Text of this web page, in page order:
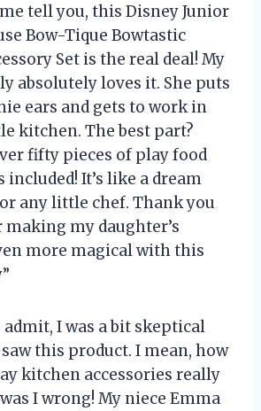
me tell you, this Disney Junior
Bow-Tique Bowtastic
Set is the real deal! My
absolutely loves it. She puts
ears and gets to work in
kitchen. The best part?
fifty pieces of play food
included! It’s like a dream
any little chef. Thank you
making my daughter’s
more magical with this
admit, I was a bit skeptical
this product. I mean, how
kitchen accessories really
I wrong! My niece Emma